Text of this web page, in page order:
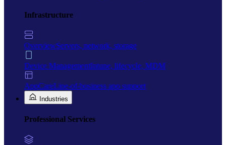
Infrastructure
OverviewServers, network, storage
Device ManagementIntune, lifecycle, MDM
AppCareLine-of-business app support
Industries
Professional Services